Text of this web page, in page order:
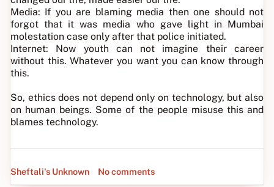
Media: If you are blaming media then one should not
forgot that it was media who gave light in Mumbai
molestation case only after that police initiated.
Internet: Now youth can not imagine their career
without this. Whatever you want you can know through
this.
So, ethics does not depend only on technology, but also
on human beings. Some of the people misuse this and
blames technology.
Sheftali's Unknown No comments